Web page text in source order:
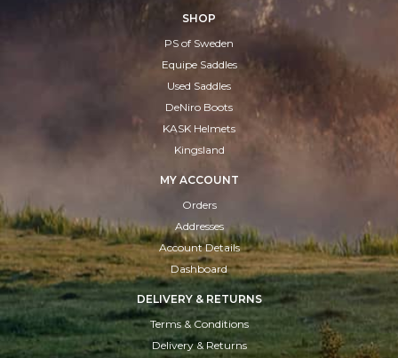
SHOP
PS of Sweden
Equipe Saddles
Used Saddles
DeNiro Boots
KASK Helmets
Kingsland
MY ACCOUNT
Orders
Addresses
Account Details
Dashboard
DELIVERY & RETURNS
Terms & Conditions
Delivery & Returns